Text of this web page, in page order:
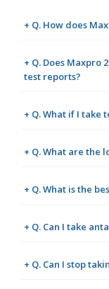
+ Q. How does
+ Q. Does
test reports?
+ Q. What if I take
+ Q. What are the
+ Q. What is the
+ Q. Can I take
+ Q. Can I stop